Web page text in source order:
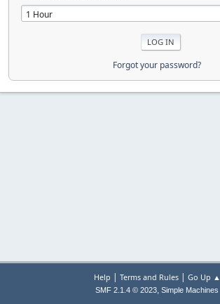
Forgot your password?
Help | Terms and Rules| Go Up ▲
SMF 2.1.4 © 2023, Simple Machines